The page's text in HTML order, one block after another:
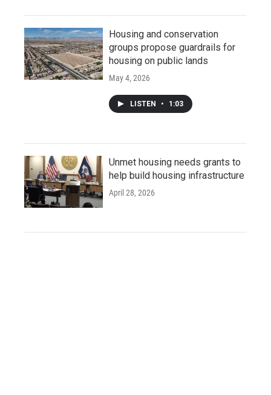
Housing and conservation
groups propose guardrails for
housing on public lands
May 4, 2026
LISTEN • 1:03
Unmet housing needs grants to
help build housing infrastructure
April 28, 2026